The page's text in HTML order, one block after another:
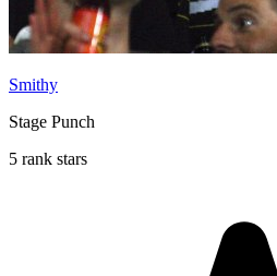
Smithy
Stage Punch
5 rank stars